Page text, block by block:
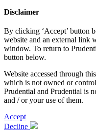
Disclaimer
By clicking ‘Accept’ button
website and an external link
window. To return to
button below.
Website accessed through
which is not owned or
Prudential and Prudential is
and / or your use of them.
Accept
Decline